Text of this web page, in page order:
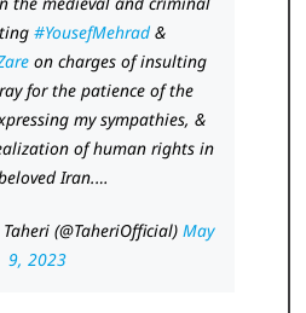
#YousefMehrad &
on charges of insulting
for the patience of the
my sympathies, &
of human rights in
Iran.…
(@TaheriOfficial) May
9, 2023